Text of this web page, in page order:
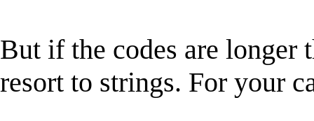
But if the codes are
resort to strings. For your